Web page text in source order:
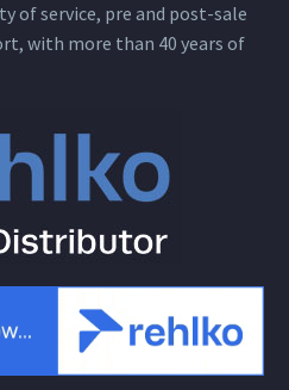
of service, pre and post-sale
with more than 40 years of